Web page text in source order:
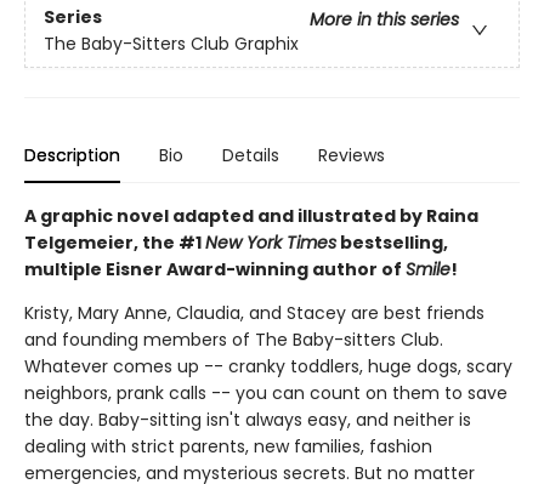
Series
More in this series
The Baby-Sitters Club Graphix
Description Bio Details Reviews
A graphic novel adapted and illustrated by Raina
Telgemeier, the #1New York Times bestselling,
multiple Eisner Award-winning author of Smile!
Kristy, Mary Anne, Claudia, and Stacey are best friends
and founding members of The Baby-sitters Club.
Whatever comes up -- cranky toddlers, huge dogs, scary
neighbors, prank calls -- you can count on them to save
the day. Baby-sitting isn't always easy, and neither is
dealing with strict parents, new families, fashion
emergencies, and mysterious secrets. But no matter